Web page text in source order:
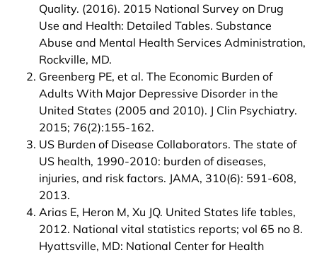
Quality. (2016). 2015 National Survey on Drug
Use and Health: Detailed Tables. Substance
Abuse and Mental Health Services Administration,
Rockville, MD.
Greenberg PE, et al. The Economic Burden of
Adults With Major Depressive Disorder in the
United States (2005 and 2010). J Clin Psychiatry.
2015; 76(2):155-162.
US Burden of Disease Collaborators. The state of
US health, 1990-2010: burden of diseases,
injuries, and risk factors. JAMA, 310(6): 591-608,
2013.
Arias E, Heron M, Xu JQ. United States life tables,
2012. National vital statistics reports; vol 65 no 8.
Hyattsville, MD: National Center for Health